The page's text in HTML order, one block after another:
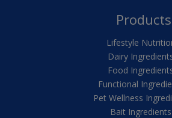
Products
Lifestyle
Dairy
Food
Functional
Pet Wellness
Bait Ingredients